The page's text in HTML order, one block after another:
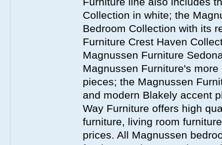
Collection in white; the
Bedroom Collection with its
Furniture Crest Haven
Magnussen Furniture
Magnussen Furniture's
pieces; the Magnussen
and modern Blakely accent
Way Furniture offers high
furniture, living room
prices. All Magnussen